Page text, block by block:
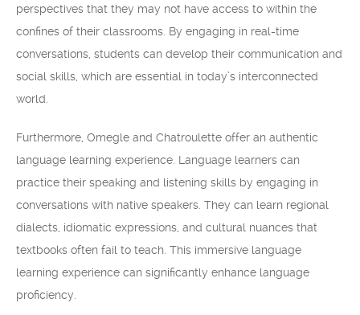
perspectives that they may not have access to within the
confines of their classrooms. By engaging in real-time
conversations, students can develop their communication and
social skills, which are essential in today’s interconnected
world.
Furthermore, Omegle and Chatroulette offer an authentic
language learning experience. Language learners can
practice their speaking and listening skills by engaging in
conversations with native speakers. They can learn regional
dialects, idiomatic expressions, and cultural nuances that
textbooks often fail to teach. This immersive language
learning experience can significantly enhance language
proficiency.